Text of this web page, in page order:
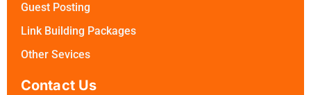
Guest Posting
Link Building Packages
Other Sevices
Contact Us